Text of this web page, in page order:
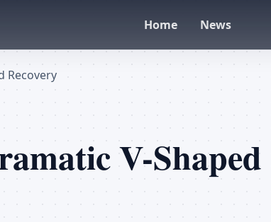
Home News
Recovery
V-Shaped